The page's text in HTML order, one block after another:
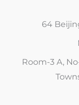
64
Room-3 A,